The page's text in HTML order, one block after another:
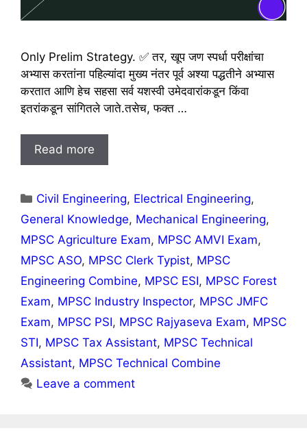
Only Prelim Strategy. ✅ तर, खूप जण स्पर्धा परीक्षांचा
अभ्यास करतांना पहिल्यांदा मुख्य नंतर पूर्व अश्या पद्धतीने अभ्यास
करतात आणि हेच सहसा सर्व यशस्वी उमेदवारांकडून किंवा
इतरांकडून सांगितले जाते.तसेच, फक्त …
Read more
Categories
Civil Engineering, Electrical Engineering,
General Knowledge, Mechanical Engineering,
MPSC Agriculture Exam, MPSC AMVI Exam,
MPSC ASO, MPSC Clerk Typist, MPSC
Engineering Combine, MPSC ESI, MPSC Forest
Exam, MPSC Industry Inspector, MPSC JMFC
Exam, MPSC PSI, MPSC Rajyaseva Exam, MPSC
STI, MPSC Tax Assistant, MPSC Technical
Assistant, MPSC Technical Combine
Leave a comment